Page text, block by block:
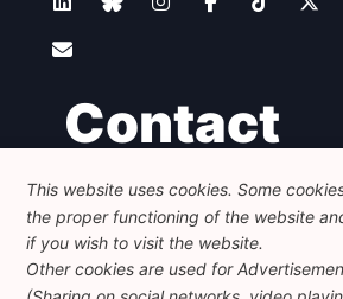
Contact
Foundation for European
Avenue des Arts - 46, 1000
+32 223 46 900-info@feps-
communication@feps-europe.eu
This website uses cookies. Some
the proper functioning of the website
if you wish to visit the website.
Other cookies are used for